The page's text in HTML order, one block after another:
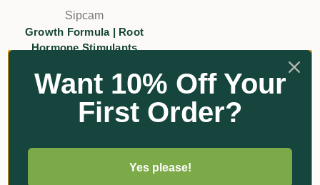
Add
Sipcam
Growth Formula | Root
Hormone Stimulants
Want 10% Off Your
First Order?
Yes please!